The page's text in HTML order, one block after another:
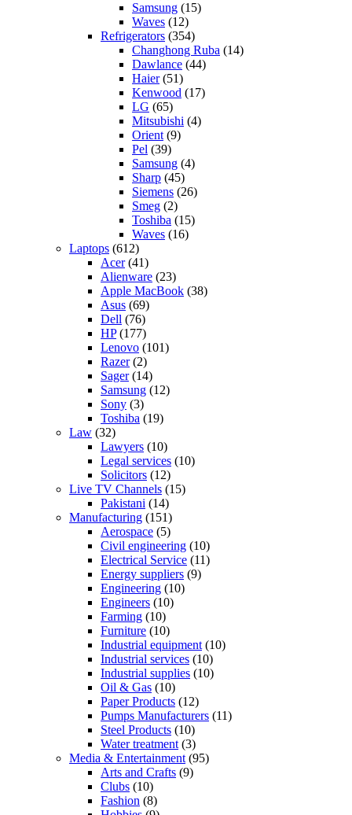
Samsung (15)
Waves (12)
Refrigerators (354)
Changhong Ruba (14)
Dawlance (44)
Haier(51)
Kenwood (17)
LG (65)
Mitsubishi (4)
Orient (9)
Pel (39)
Samsung (4)
Sharp (45)
Siemens (26)
Smeg (2)
Toshiba (15)
Waves (16)
Laptops (612)
Acer(41)
Alienware (23)
Apple MacBook (38)
Asus (69)
Dell (76)
HP(177)
Lenovo (101)
Razer(2)
Sager(14)
Samsung (12)
Sony (3)
Toshiba (19)
Law (32)
Lawyers (10)
Legal services (10)
Solicitors (12)
Live TV Channels (15)
Pakistani (14)
Manufacturing (151)
Aerospace (5)
Civil engineering (10)
Electrical Service (11)
Energy suppliers (9)
Engineering (10)
Engineers (10)
Farming (10)
Furniture (10)
Industrial equipment (10)
Industrial services (10)
Industrial supplies (10)
Oil & Gas (10)
Paper Products (12)
Pumps Manufacturers (11)
Steel Products (10)
Water treatment (3)
Media & Entertainment (95)
Arts and Crafts (9)
Clubs (10)
Fashion (8)